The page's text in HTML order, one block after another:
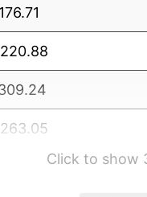
Click to show